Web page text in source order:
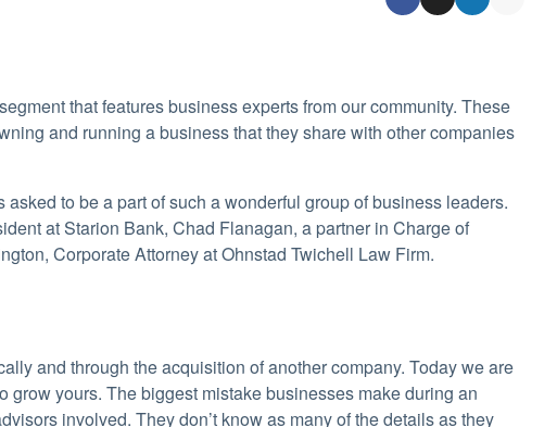
that features business experts from our community. These
and running a business that they share with other companies
to be a part of such a wonderful group of business leaders.
at Starion Bank, Chad Flanagan, a partner in Charge of
Corporate Attorney at Ohnstad Twichell Law Firm.
and through the acquisition of another company. Today we are
yours. The biggest mistake businesses make during an
involved. They don’t know as many of the details as they